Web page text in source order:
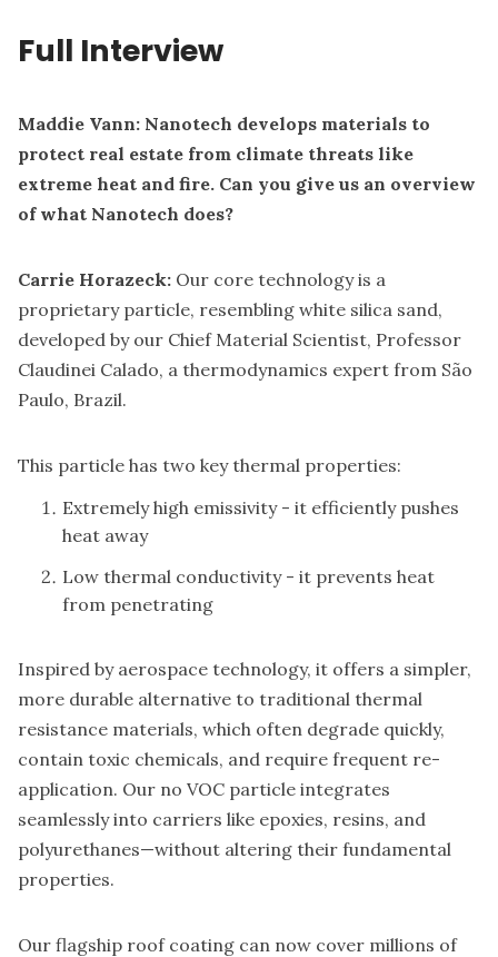
Full Interview
Maddie Vann: Nanotech develops materials to
protect real estate from climate threats like
extreme heat and fire. Can you give us an overview
of what Nanotech does?
Carrie Horazeck: Our core technology is a
proprietary particle, resembling white silica sand,
developed by our Chief Material Scientist, Professor
Claudinei Calado, a thermodynamics expert from São
Paulo, Brazil.
This particle has two key thermal properties:
Extremely high emissivity - it efficiently pushes
heat away
Low thermal conductivity - it prevents heat
from penetrating
Inspired by aerospace technology, it offers a simpler,
more durable alternative to traditional thermal
resistance materials, which often degrade quickly,
contain toxic chemicals, and require frequent re-
application. Our no VOC particle integrates
seamlessly into carriers like epoxies, resins, and
polyurethanes—without altering their fundamental
properties.
Our flagship roof coating can now cover millions of